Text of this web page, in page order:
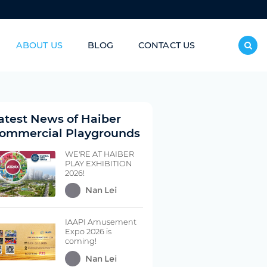
ABOUT US BLOG CONTACT US
News of Haiber
Playgrounds
WE'RE AT HAIBER
PLAY EXHIBITION
2026!
Nan Lei
IAAPI Amusement
Expo 2026 is
coming!
Nan Lei